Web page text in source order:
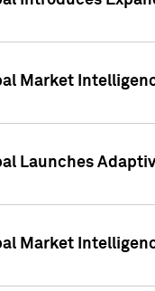
Market
Launches
Market